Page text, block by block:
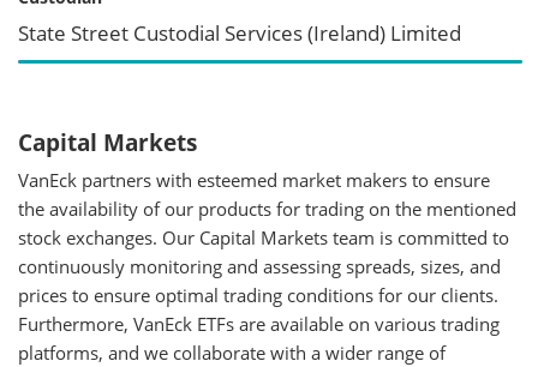
State Street Custodial Services (Ireland) Limited
Capital Markets
VanEck partners with esteemed market makers to ensure
the availability of our products for trading on the mentioned
stock exchanges. Our Capital Markets team is committed to
continuously monitoring and assessing spreads, sizes, and
prices to ensure optimal trading conditions for our clients.
Furthermore, VanEck ETFs are available on various trading
platforms, and we collaborate with a wider range of